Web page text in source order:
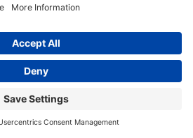
as the official state wildflower in